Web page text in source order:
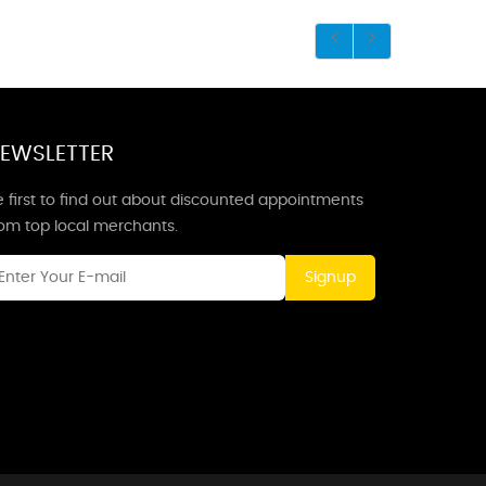
first to find out about discounted appointments
top local merchants.
Signup